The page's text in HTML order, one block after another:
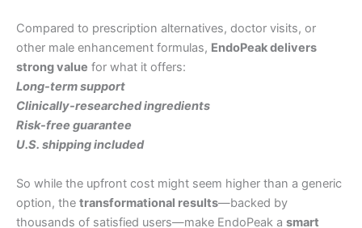
Compared to prescription alternatives, doctor visits, or
other male enhancement formulas, EndoPeak delivers
strong value for what it offers:
Long-term support
Clinically-researched ingredients
Risk-free guarantee
U.S. shipping included
So while the upfront cost might seem higher than a generic
option, the transformational results—backed by
thousands of satisfied users—make EndoPeak a smart